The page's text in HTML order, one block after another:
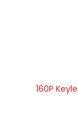
160P